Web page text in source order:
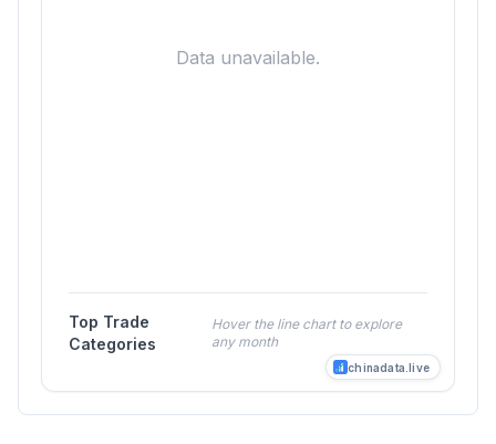
chinadata.live
Data unavailable.
Top Trade
Categories
Hover the line chart to explore
any month